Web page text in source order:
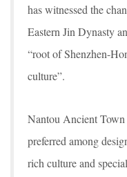
has witnessed the
Eastern Jin Dynasty
“root of Shenzhen-
culture”.
Nantou Ancient Town
preferred among
rich culture and